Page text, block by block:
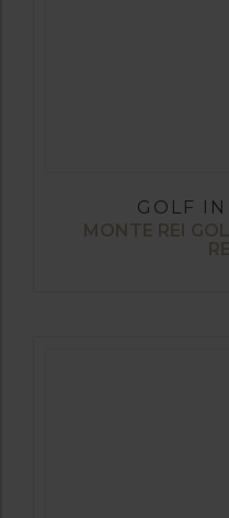
GOLF IN
MONTE REI